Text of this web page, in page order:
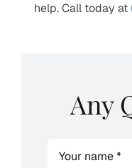
help. Call today at
Any